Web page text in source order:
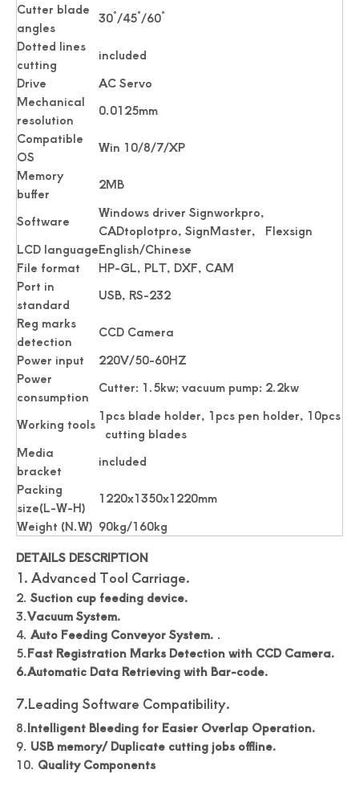
Cutter blade
angles
30˚/45˚/60˚
Dotted lines
cutting
included
Drive
AC Servo
Mechanical
resolution
0.0125mm
Compatible
OS
Win 10/8/7/XP
Memory
buffer
2MB
Software
Windows driver Signworkpro,
CADtoplotpro, SignMaster, Flexsign
LCD languageEnglish/Chinese
File format
HP-GL, PLT, DXF, CAM
Port in
standard
USB, RS-232
Reg marks
detection
CCD Camera
Power input
220V/50-60HZ
Power
consumption
Cutter: 1.5kw; vacuum pump: 2.2kw
Working tools
1pcs blade holder, 1pcs pen holder, 10pcs
cutting blades
Media
bracket
included
Packing
size(L-W-H)
1220x1350x1220mm
Weight (N.W) 90kg/160kg
DETAILS DESCRIPTION
1. Advanced Tool Carriage.
2.Suction cup feeding device.
3.Vacuum System.
4. Auto Feeding Conveyor System. .
5.Fast Registration Marks Detection with CCD Camera.
6.Automatic Data Retrieving with Bar-code.
7.Leading Software Compatibility.
8.Intelligent Bleeding for Easier Overlap Operation.
9. USB memory/Duplicate cutting jobs offline.
10. Quality Components